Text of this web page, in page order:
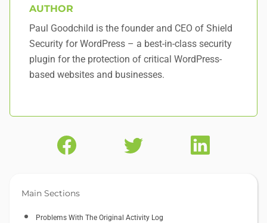
AUTHOR
Paul Goodchild is the founder and CEO of Shield
Security for WordPress – a best-in-class security
plugin for the protection of critical WordPress-
based websites and businesses.
Main Sections
Problems With The Original Activity Log